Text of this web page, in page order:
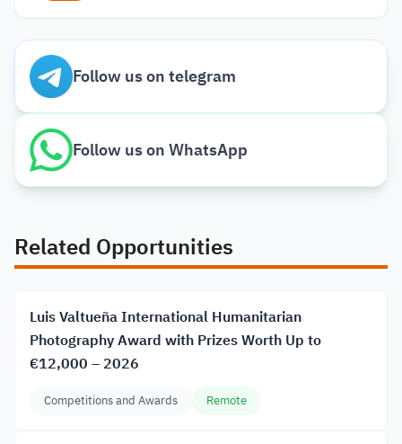
Follow us on telegram
Follow us on WhatsApp
Related Opportunities
Luis Valtueña International Humanitarian
Photography Award with Prizes Worth Up to
€12,000 – 2026
Competitions and Awards Remote